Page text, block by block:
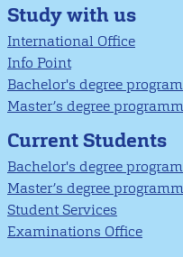
Study with us
International Office
Info Point
Bachelor's degree
Master’s degree
Current Students
Bachelor's degree
Master’s degree
Student Services
Examinations Office